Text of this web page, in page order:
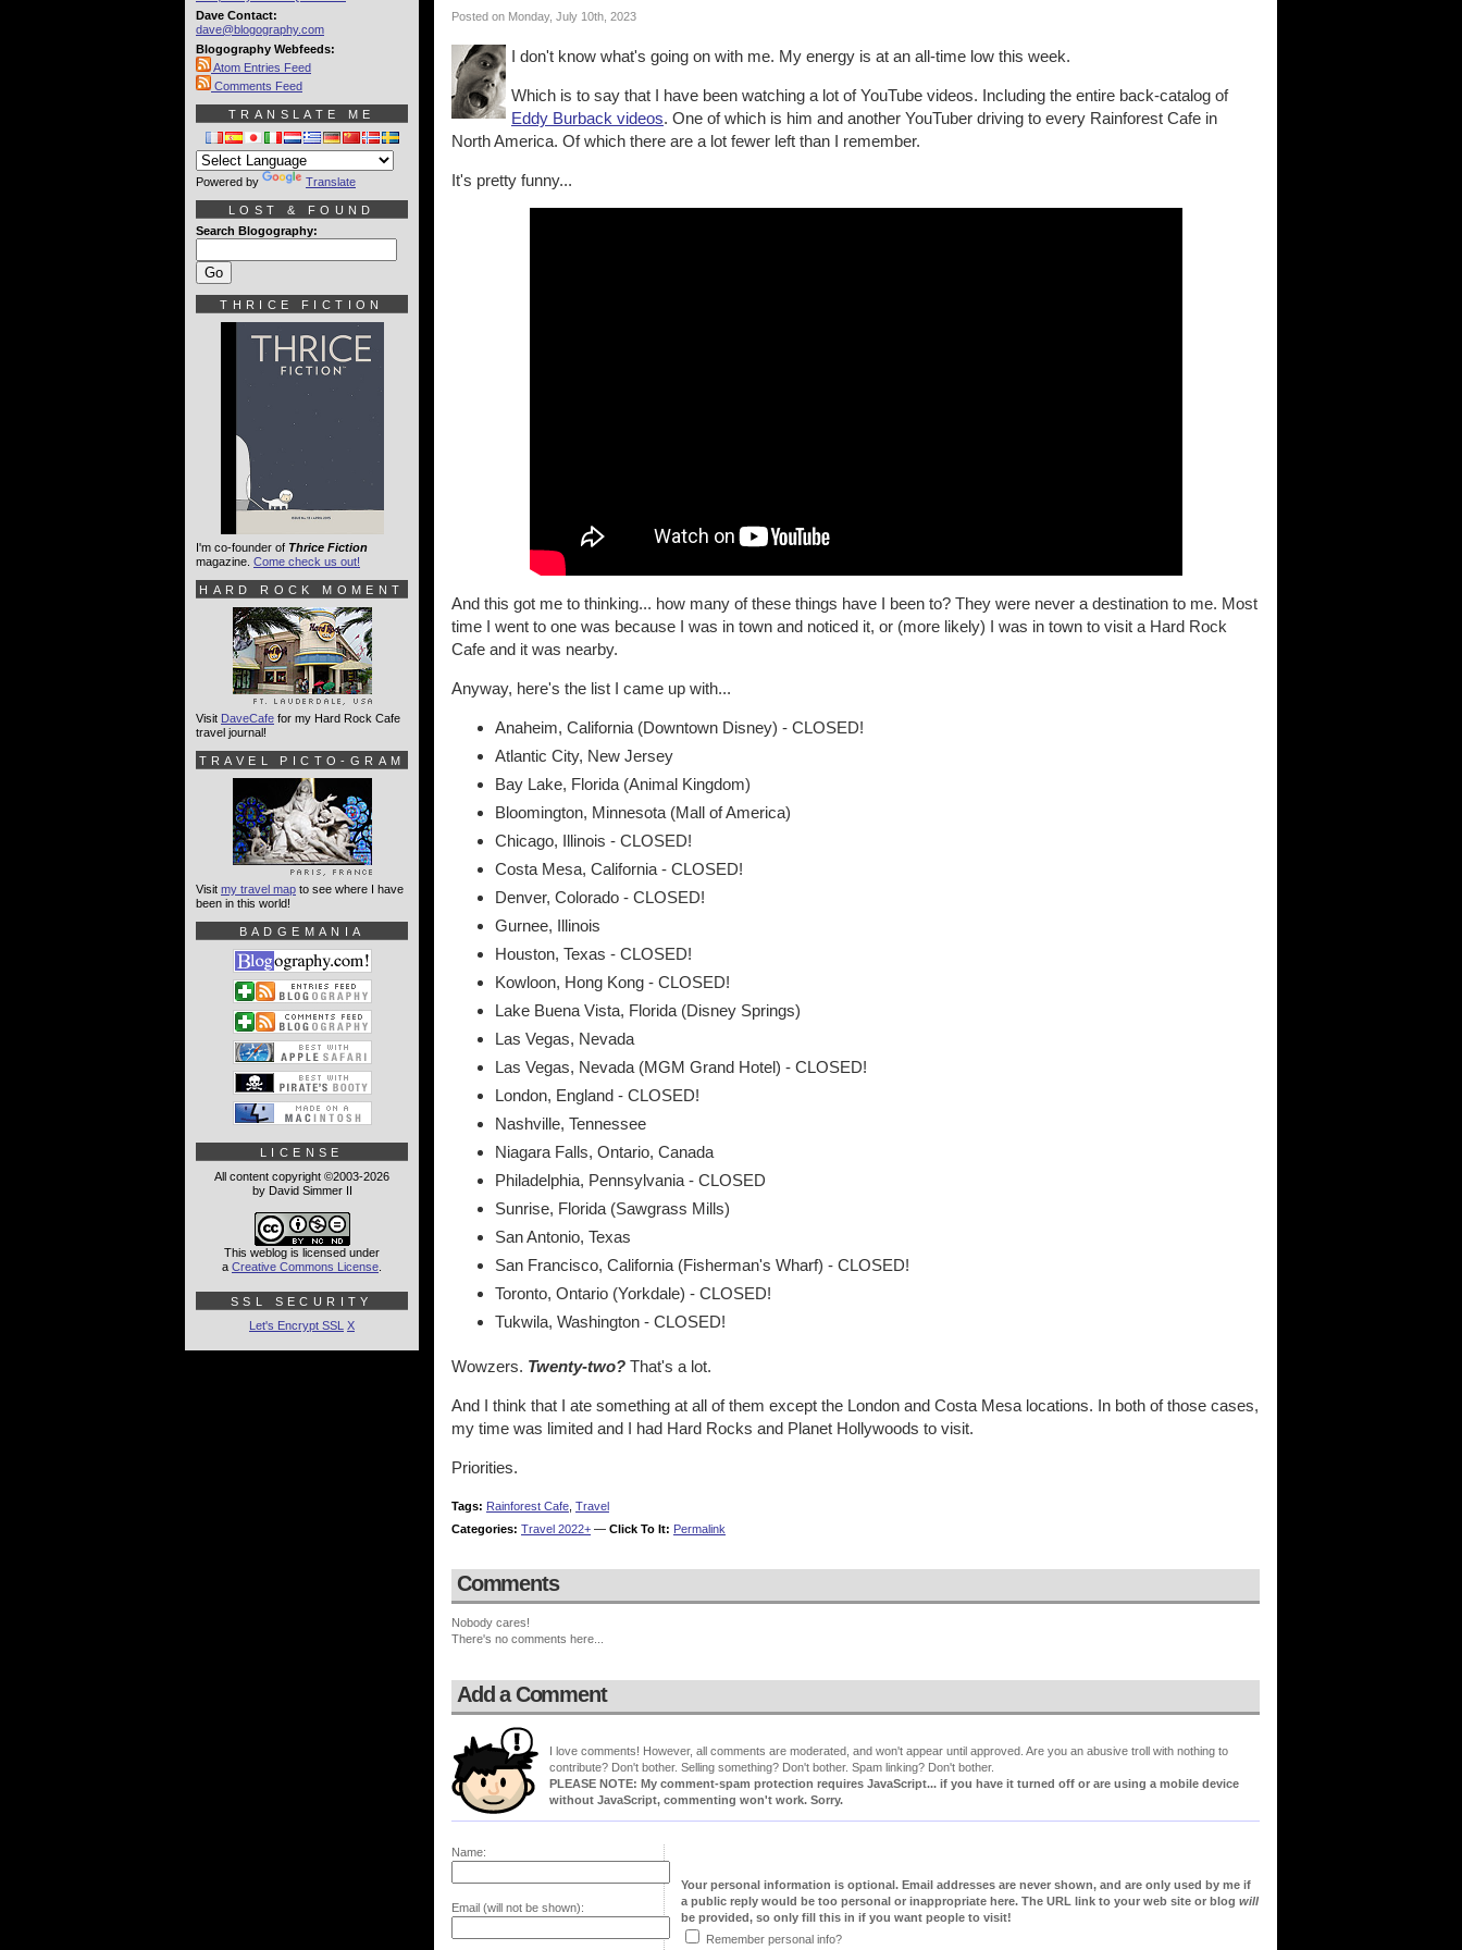
Posted on Monday, July 10th, 2023
I don't know what's going on with me. My energy is at an all-time low this week.
Which is to say that I have been watching a lot of YouTube videos. Including the entire back-catalog of
Eddy Burback videos. One of which is him and another YouTuber driving to every Rainforest Cafe in
North America. Of which there are a lot fewer left than I remember.
It's pretty funny...
And this got me to thinking... how many of these things have I been to? They were never a destination to me. Most
time I went to one was because I was in town and noticed it, or (more likely) I was in town to visit a Hard Rock
Cafe and it was nearby.
Anyway, here's the list I came up with...
Anaheim, California (Downtown Disney) - CLOSED!
Atlantic City, New Jersey
Bay Lake, Florida (Animal Kingdom)
Bloomington, Minnesota (Mall of America)
Chicago, Illinois - CLOSED!
Costa Mesa, California - CLOSED!
Denver, Colorado - CLOSED!
Gurnee, Illinois
Houston, Texas - CLOSED!
Kowloon, Hong Kong - CLOSED!
Lake Buena Vista, Florida (Disney Springs)
Las Vegas, Nevada
Las Vegas, Nevada (MGM Grand Hotel) - CLOSED!
London, England - CLOSED!
Nashville, Tennessee
Niagara Falls, Ontario, Canada
Philadelphia, Pennsylvania - CLOSED
Sunrise, Florida (Sawgrass Mills)
San Antonio, Texas
San Francisco, California (Fisherman's Wharf) - CLOSED!
Toronto, Ontario (Yorkdale) - CLOSED!
Tukwila, Washington - CLOSED!
Wowzers. Twenty-two? That's a lot.
And I think that I ate something at all of them except the London and Costa Mesa locations. In both of those cases,
my time was limited and I had Hard Rocks and Planet Hollywoods to visit.
Priorities.
Tags: Rainforest Cafe Travel
Categories: Travel 2022+ — Click To It: Permalink
Comments
Nobody cares!
There's no comments here...
Add a Comment
I love comments! However, all comments are moderated, and won't appear until approved. Are you an abusive troll with nothing to
contribute? Don't bother. Selling something? Don't bother. Spam linking? Don't bother.
PLEASE NOTE: My comment-spam protection requires JavaScript... if you have it turned off or are using a mobile device
without JavaScript, commenting won't work. Sorry.
Name:
Email (will not be shown):
Your personal information is optional. Email addresses are never shown, and are only used by me if
a public reply would be too personal or inappropriate here. The URL link to your web site or blog will
be provided, so only fill this in if you want people to visit!
Remember personal info?
Dave Contact:
dave@blogography.com
Blogography Webfeeds:
Atom Entries Feed
Comments Feed
TRANSLATE ME
Powered by Translate
LOST & FOUND
Search Blogography:
THRICE FICTION
I'm co-founder of Thrice Fiction
magazine. Come check us out!
HARD ROCK MOMENT
Visit DaveCafe for my Hard Rock Cafe
travel journal!
TRAVEL PICTO-GRAM
Visit my travel map to see where I have
been in this world!
BADGEMANIA
LICENSE
All content copyright ©2003-2026
by David Simmer II
This weblog is licensed under
a Creative Commons License
SSL SECURITY
Let's Encrypt SSL X